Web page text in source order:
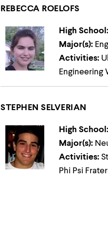
REBECCA ROELOFS
High School:
Major(s):
Activities:
Engineering
STEPHEN SELVERIAN
High School:
Major(s):
Activities:
Phi Psi